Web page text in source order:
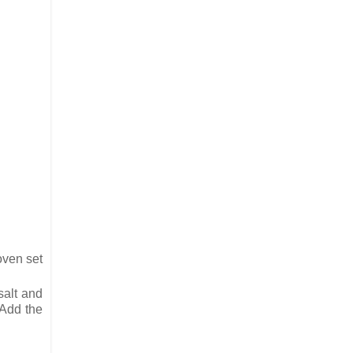
set
and
the